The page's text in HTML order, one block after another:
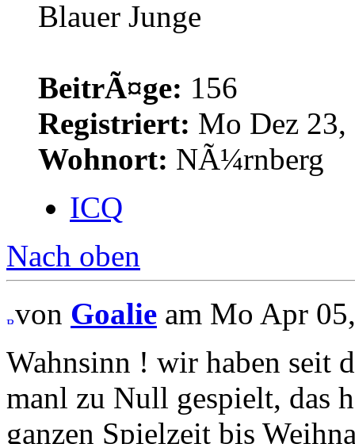
Blauer Junge
BeitrÃ¤ge: 156
Registriert: Mo Dez
Wohnort: NÃ¼rnberg
ICQ
Nach oben
von Goalie am Mo Apr
Wahnsinn ! wir haben seit
manl zu Null gespielt, das
ganzen Spielzeit bis